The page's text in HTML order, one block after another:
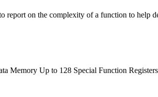
report on the complexity of a function to help
Memory Up to 128 Special Function